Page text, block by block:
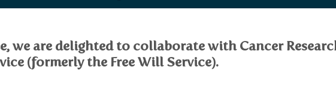
we are delighted to collaborate with Cancer
(formerly the Free Will Service).